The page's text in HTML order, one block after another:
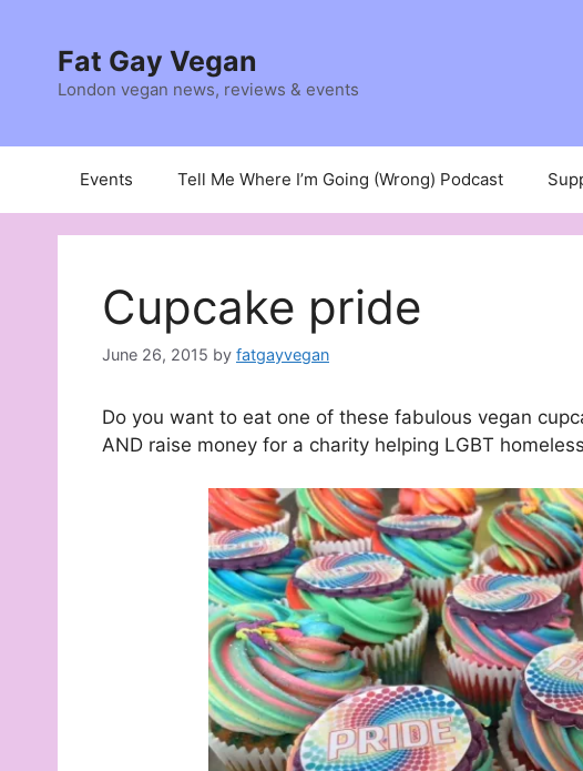
contentFat Gay Vegan
London vegan news, reviews & events
Events Tell Me Where I’m Going (Wrong) Podcast
Cupcake pride
June 26, 2015 by fatgayvegan
Do you want to eat one of these fabulous vegan
AND raise money for a charity helping LGBT